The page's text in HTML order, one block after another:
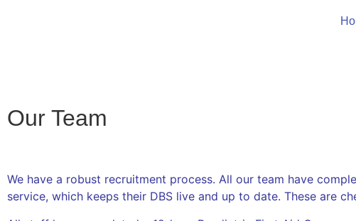
Our Team
We have a robust recruitment process. All our team have
service, which keeps their DBS live and up to date. These are